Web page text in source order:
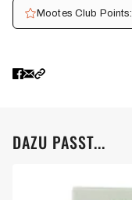
Mootes Club Points:
DAZU PASST...